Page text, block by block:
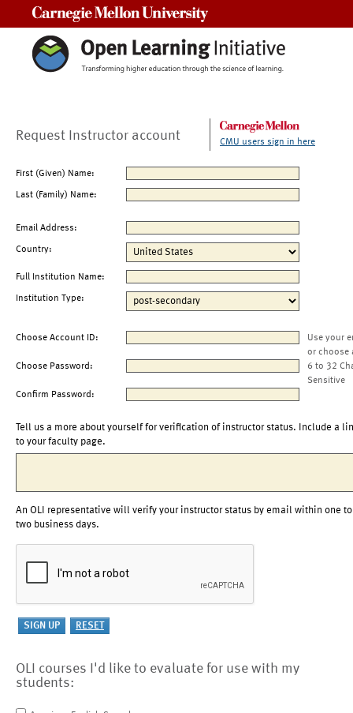
Request Instructor account CMU users sign in here
First (Given) Name:
Last (Family) Name:
Email Address:
Country:
Full Institution Name:
Institution Type:
Choose Account ID:
Use your
or choose
Choose Password:
6 to 32
Sensitive
Confirm Password:
Tell us a more about yourself for verification of instructor status. Include a
to your faculty page.
An OLI representative will verify your instructor status by email within one to
two business days.
OLI courses I'd like to evaluate for use with my
students: